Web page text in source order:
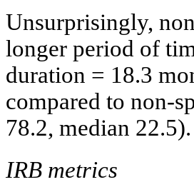
Unsurprisingly,
longer period of
duration = 18.3
compared to non-
78.2, median 22.5).
IRB metrics